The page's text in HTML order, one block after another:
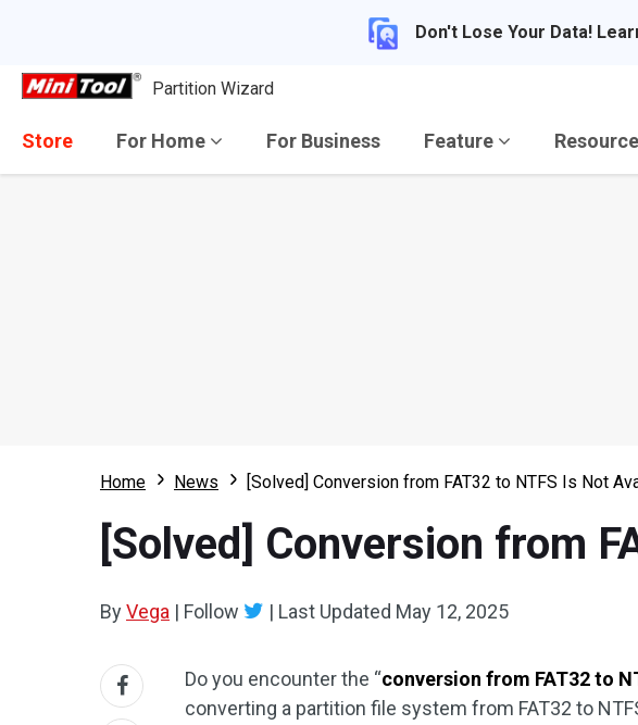
Don't Lose Your Data!
Partition Wizard
Store For Home For Business Feature Resource
Home News [Solved] Conversion from FAT32 to NTFS Is Not
[Solved] Conversion from
ByVega | Follow | Last Updated May 12, 2025
Do you encounter the “conversion from FAT32 to
converting a partition file system from FAT32 to